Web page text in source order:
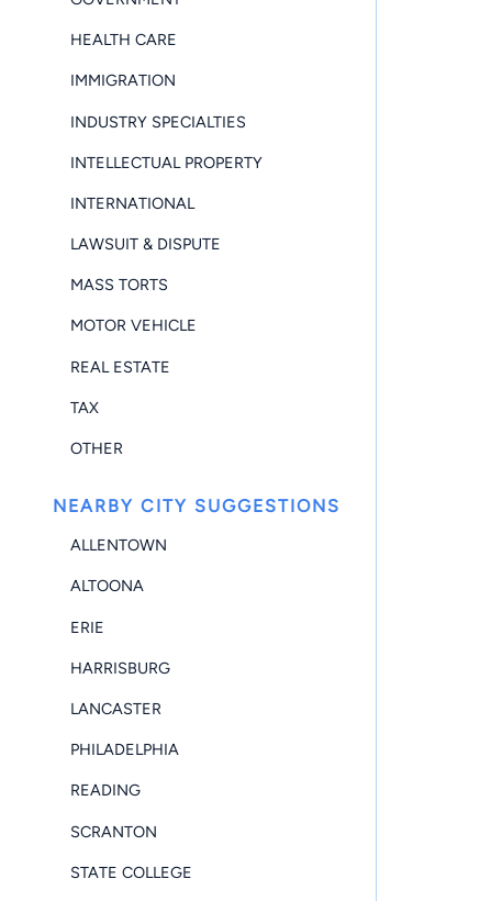
HEALTH CARE
IMMIGRATION
INDUSTRY SPECIALTIES
INTELLECTUAL PROPERTY
INTERNATIONAL
LAWSUIT & DISPUTE
MASS TORTS
MOTOR VEHICLE
REAL ESTATE
TAX
OTHER
NEARBY CITY SUGGESTIONS
ALLENTOWN
ALTOONA
ERIE
HARRISBURG
LANCASTER
PHILADELPHIA
READING
SCRANTON
STATE COLLEGE